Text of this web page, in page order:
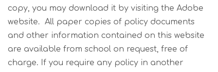
copy, you may download it by visiting the Adobe
website. All paper copies of policy documents
and other information contained on this website
are available from school on request, free of
charge. If you require any policy in another